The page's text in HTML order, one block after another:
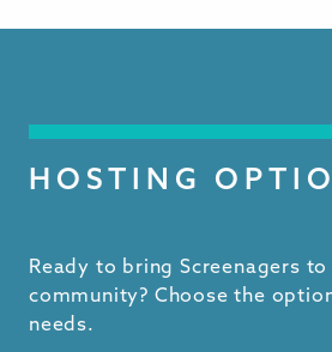
HOSTING
Ready to bring Screenagers
community? Choose the
needs.